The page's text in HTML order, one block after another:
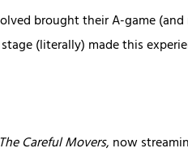
brought their A-game
(literally) made this
Careful Movers, now